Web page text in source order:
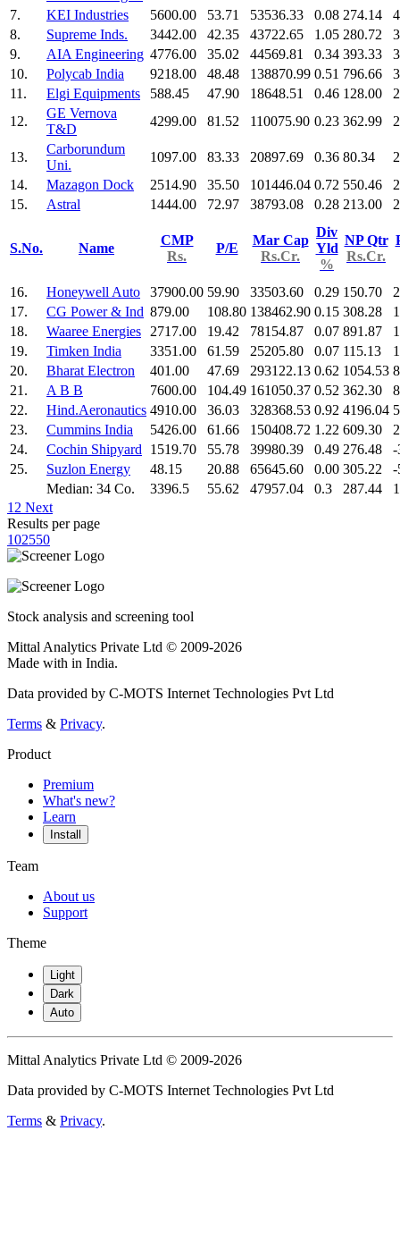
7.
KEI Industries 5600.00 53.71 53536.33 0.08 274.14
8.
Supreme Inds. 3442.00 42.35 43722.65 1.05 280.72
9.
AIA Engineering 4776.00 35.02 44569.81 0.34 393.33
10.
Polycab India 9218.00 48.48 138870.99 0.51 796.66
11.
Elgi Equipments 588.45 47.90 18648.51 0.46 128.00
12.
GE Vernova
T&D
4299.00 81.52 110075.90 0.23 362.99
13.
Carborundum
Uni.
1097.00 83.33 20897.69 0.36 80.34
14.
Mazagon Dock 2514.90 35.50 101446.04 0.72 550.46
15.
Astral 1444.00 72.97 38793.08 0.28 213.00
S.No. Name
CMP
Rs.
P/E
Mar Cap
Rs.Cr.
Div
Yld
%
NP Qtr
Rs.Cr.
16. Honeywell Auto 37900.00 59.90 33503.60 0.29 150.70
17.
CG Power & Ind 879.00 108.80 138462.90 0.15 308.28
18.
Waaree Energies 2717.00 19.42 78154.87 0.07 891.87
19.
Timken India 3351.00 61.59 25205.80 0.07 115.13
20.
Bharat Electron 401.00 47.69 293122.13 0.62 1054.53
21.
A B B 7600.00 104.49 161050.37 0.52 362.30
22.
Hind.Aeronautics 4910.00 36.03 328368.53 0.92 4196.04
23.
Cummins India 5426.00 61.66 150408.72 1.22 609.30
24.
Cochin Shipyard 1519.70 55.78 39980.39 0.49 276.48
-
25.
Suzlon Energy 48.15 20.88 65645.60 0.00 305.22
-
Median: 34 Co.
3396.5 55.62 47957.04 0.3 287.44
1 2 Next
Results per page
102550
Stock analysis and screening tool
Mittal Analytics Private Ltd © 2009-2026
Made with in India.
Data provided by C-MOTS Internet Technologies Pvt Ltd
Terms & Privacy.
Product
Premium
What's new?
Learn
Install
Team
About us
Support
Theme
Light
Dark
Auto
Mittal Analytics Private Ltd © 2009-2026
Data provided by C-MOTS Internet Technologies Pvt Ltd
Terms & Privacy.